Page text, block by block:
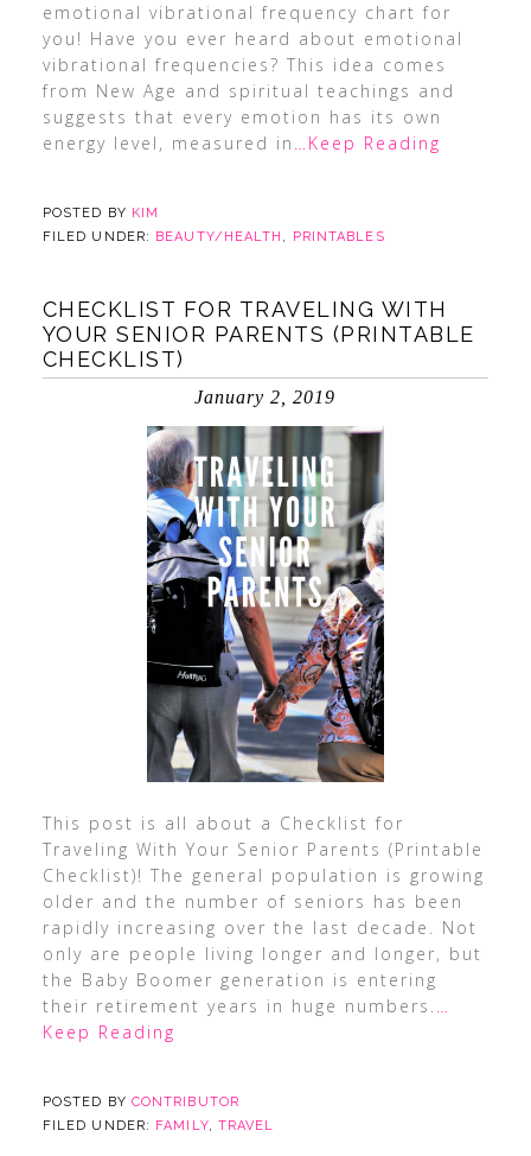
emotional vibrational frequency chart for
you! Have you ever heard about emotional
vibrational frequencies? This idea comes
from New Age and spiritual teachings and
suggests that every emotion has its own
energy level, measured in …Keep Reading
POSTED BY KIM
FILED UNDER: BEAUTY/HEALTH , PRINTABLES
CHECKLIST FOR TRAVELING WITH
YOUR SENIOR PARENTS (PRINTABLE
CHECKLIST)
January 2, 2019
This post is all about a Checklist for
Traveling With Your Senior Parents (Printable
Checklist)! The general population is growing
older and the number of seniors has been
rapidly increasing over the last decade. Not
only are people living longer and longer, but
the Baby Boomer generation is entering
their retirement years in huge numbers. …
Keep Reading
POSTED BY CONTRIBUTOR
FILED UNDER: FAMILY, TRAVEL